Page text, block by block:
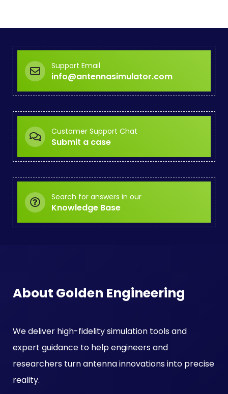
Support Email
info@antennasimulator.com
Customer Support Chat
Submit a case
Search for answers in our
Knowledge Base
About Golden Engineering
We deliver high-fidelity simulation tools and
expert guidance to help engineers and
researchers turn antenna innovations into precise
reality.